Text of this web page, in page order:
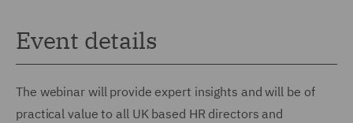
Event details
The webinar will provide expert insights and will be of
practical value to all UK based HR directors and